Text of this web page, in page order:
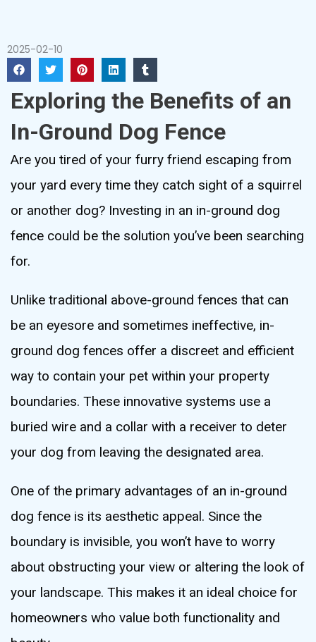
2025-02-10
Exploring the Benefits of an
In-Ground Dog Fence
Are you tired of your furry friend escaping from
your yard every time they catch sight of a squirrel
or another dog? Investing in an in-ground dog
fence could be the solution you’ve been searching
for.
Unlike traditional above-ground fences that can
be an eyesore and sometimes ineffective, in-
ground dog fences offer a discreet and efficient
way to contain your pet within your property
boundaries. These innovative systems use a
buried wire and a collar with a receiver to deter
your dog from leaving the designated area.
One of the primary advantages of an in-ground
dog fence is its aesthetic appeal. Since the
boundary is invisible, you won’t have to worry
about obstructing your view or altering the look of
your landscape. This makes it an ideal choice for
homeowners who value both functionality and